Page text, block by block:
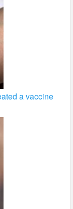
a vaccine